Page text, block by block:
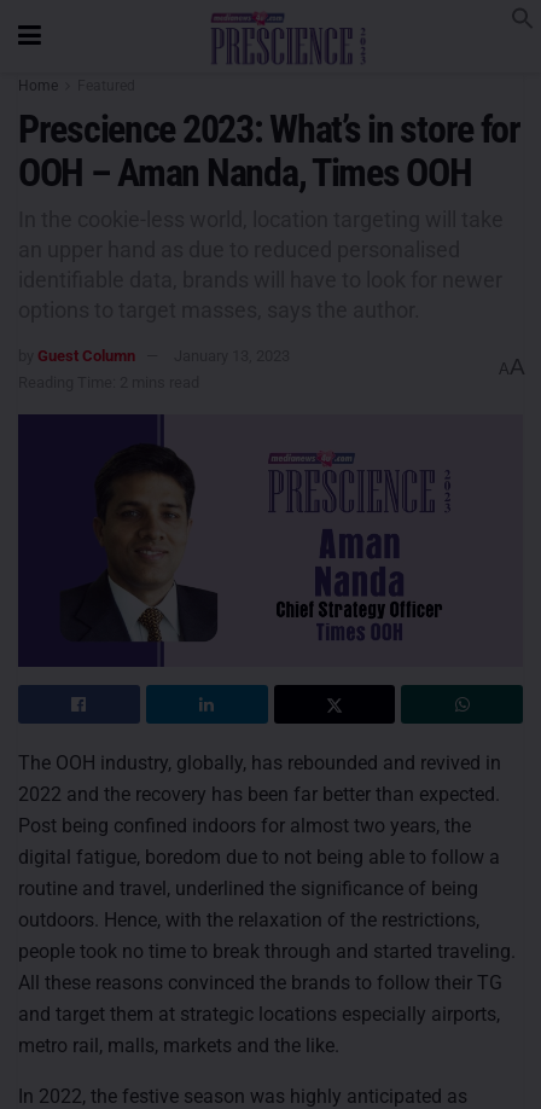
Home
Prescience 2023: What’s in store for
OOH – Aman Nanda, Times OOH
Guest Column
AA
The OOH industry, globally, has rebounded and revived in
2022 and the recovery has been far better than expected.
Post being confined indoors for almost two years, the
digital fatigue, boredom due to not being able to follow a
routine and travel, underlined the significance of being
outdoors. Hence, with the relaxation of the restrictions,
people took no time to break through and started traveling.
All these reasons convinced the brands to follow their TG
and target them at strategic locations especially airports,
metro rail, malls, markets and the like.
In 2022, the festive season was highly anticipated as